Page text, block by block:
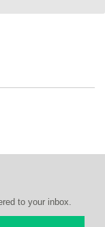
to your inbox.